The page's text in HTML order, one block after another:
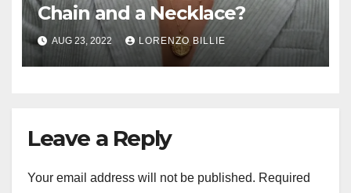
Chain and a Necklace?
AUG 23, 2022 LORENZO BILLIE
Leave a Reply
Your email address will not be published. Required